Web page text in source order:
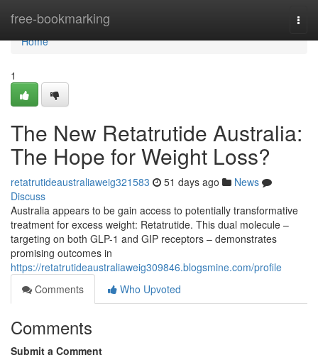
free-bookmarking
Home
Home
1
The New Retatrutide Australia:
The Hope for Weight Loss?
retatrutideaustraliaweig321583 51 days ago
News
Discuss
Australia appears to be gain access to potentially transformative
treatment for excess weight: Retatrutide. This dual molecule –
targeting on both GLP-1 and GIP receptors – demonstrates
promising outcomes in
https://retatrutideaustraliaweig309846.blogsmine.com/profile
Comments
Who Upvoted
Comments
Submit a Comment